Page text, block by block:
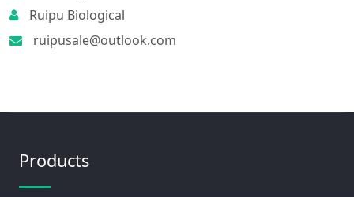
Ruipu Biological
ruipusale@outlook.com
Products